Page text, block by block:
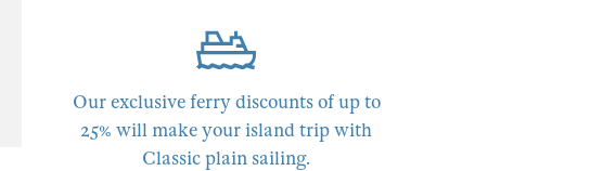
Our exclusive ferry discounts of up to
25% will make your island trip with
Classic plain sailing.